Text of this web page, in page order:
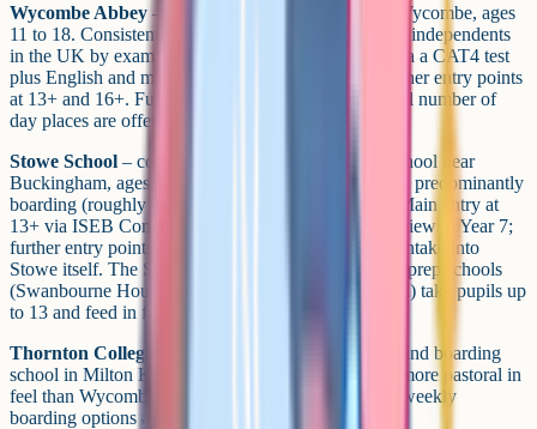
Wycombe Abbey – girls' boarding school in High Wycombe, ages
11 to 18. Consistently among the highest-performing independents
in the UK by exam results, with main entry at 11+ via a CAT4 test
plus English and maths papers and an interview; further entry points
at 13+ and 16+. Full-boarding default, though a small number of
day places are offered.
Stowe School – co-educational boarding and day school near
Buckingham, ages 13 to 18. Set on a 750-acre estate, predominantly
boarding (roughly 75-80% boarders, 20-25% day). Main entry at
13+ via ISEB Common Pre-Test in Year 6 and interview in Year 7;
further entry points at 14+ and 16+. There's no 11+ intake into
Stowe itself. The Stowe Group's separate junior and prep schools
(Swanbourne House, Winchester House and Ashfold) take pupils up
to 13 and feed in from there.
Thornton College
– Catholic-foundation girls' day and boarding
school in Milton Keynes, ages 3 to 18. Smaller and more pastoral in
feel than Wycombe Abbey, with flexi-boarding and weekly
boarding options as well as full boarding.